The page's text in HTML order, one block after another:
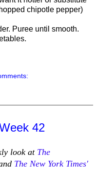
chipotle pepper)
Puree until smooth.
42
look at The
The New York Times'